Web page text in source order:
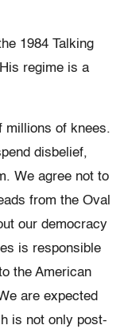
1984 Talking
regime is a
millions of knees.
disbelief,
We agree not to
from the Oval
our democracy
is responsible
the American
are expected
is not only post-